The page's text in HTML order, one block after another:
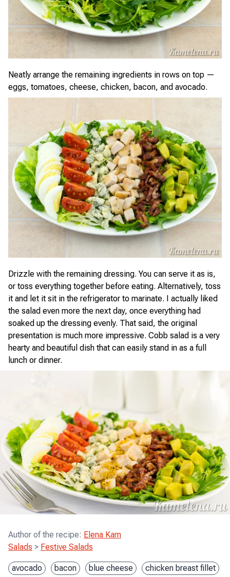
Neatly arrange the remaining ingredients in rows on top —
eggs, tomatoes, cheese, chicken, bacon, and avocado.
Drizzle with the remaining dressing. You can serve it as is,
or toss everything together before eating. Alternatively, toss
it and let it sit in the refrigerator to marinate. I actually liked
the salad even more the next day, once everything had
soaked up the dressing evenly. That said, the original
presentation is much more impressive. Cobb salad is a very
hearty and beautiful dish that can easily stand in as a full
lunch or dinner.
Author of the recipe: Elena Kam
Salads > Festive Salads
avocado bacon blue cheese chicken breast fillet